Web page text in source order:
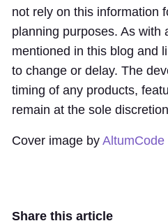
not rely on this information
planning purposes. As with
mentioned in this blog and
to change or delay. The
timing of any products,
remain at the sole
Cover image by AltumCode
Share this article